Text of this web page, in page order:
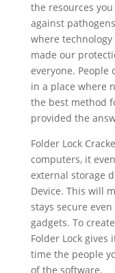
the resources
against
where
made our
everyone. People
in a place where
the best method
provided the
Folder Lock
computers, it
external storage
Device. This will
stays secure
gadgets. To
Folder Lock
time the people
of the software.